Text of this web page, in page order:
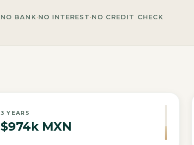
NO BANK·NO INTEREST·NO CREDIT CHECK
3 YEARS
$974k MXN